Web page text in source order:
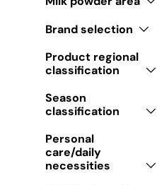
Brand selection
Product regional
classification
Season
classification
Personal
care/daily
necessities